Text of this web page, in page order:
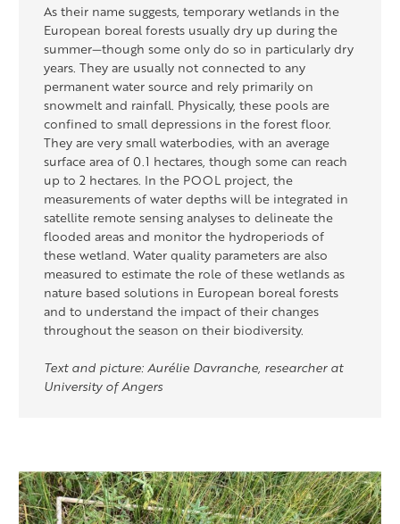
As their name suggests, temporary wetlands in the
European boreal forests usually dry up during the
summer—though some only do so in particularly dry
years. They are usually not connected to any
permanent water source and rely primarily on
snowmelt and rainfall. Physically, these pools are
confined to small depressions in the forest floor.
They arevery smallwaterbodies, with an average
surface area of 0.1 hectares, though some can reach
up to 2 hectares. In the POOL project, the
measurements of water depths will be integrated in
satellite remote sensing analyses to delineate the
flooded areas and monitorthe hydroperiods of
these wetland. Water quality parameters are also
measured to estimate the role of these wetlands as
nature based solutions in European boreal forests
and to understand the impact of their changes
throughout the season on their biodiversity.
Text and picture: Aurélie Davranche, researcher at
University of Angers